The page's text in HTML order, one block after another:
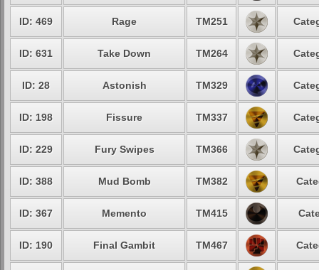
ID: 469 Rage TM251
ID: 631 Take Down TM264
ID: 28 Astonish TM329
ID: 198 Fissure TM337
ID: 229 Fury Swipes TM366
ID: 388 Mud Bomb TM382
ID: 367 Memento TM415
ID: 190 Final Gambit TM467